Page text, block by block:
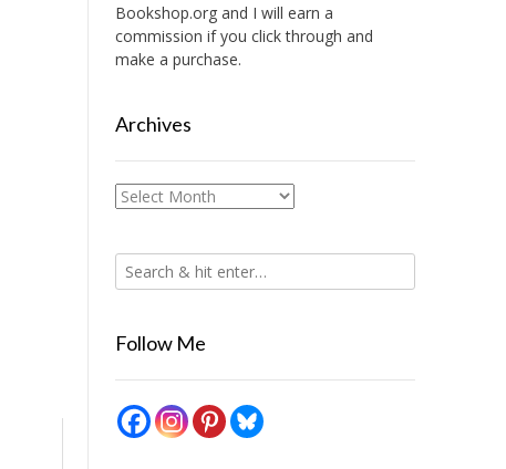
Bookshop.organd I will earn a
commission if you click through and
make a purchase.
Archives
Archives
Follow Me